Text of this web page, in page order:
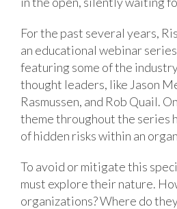
For the past several years,
an educational webinar
featuring some of the
thought leaders, like Jason
Rasmussen, and Rob Quail.
theme throughout the series
of hidden risks within an
To avoid or mitigate this
must explore their nature.
organizations? Where do